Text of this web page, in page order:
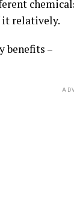
it relatively.
benefits –